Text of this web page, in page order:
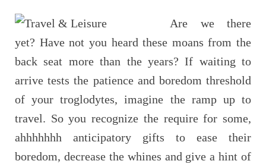
Are we there
yet? Have not you heard these moans from the
back seat more than the years? If waiting to
arrive tests the patience and boredom threshold
of your troglodytes, imagine the ramp up to
travel. So you recognize the require for some,
ahhhhhhh anticipatory gifts to ease their
boredom, decrease the whines and give a hint of